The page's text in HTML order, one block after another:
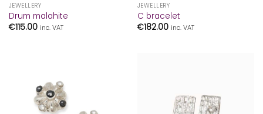
JEWELLERY
Drum malahite
€115.00 inc. VAT
JEWELLERY
C bracelet
€182.00 inc. VAT